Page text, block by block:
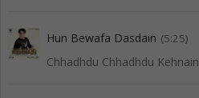
Hun Bewafa Dasdain (5:25)
Chhadhdu Chhadhdu Kehnain